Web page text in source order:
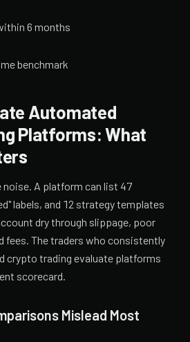
6 months
benchmark
Automated
Platforms: What
noise. A platform can list 47
labels, and 12 strategy templates
dry through slippage, poor
fees. The traders who consistently
crypto trading evaluate platforms
scorecard.
Mislead Most